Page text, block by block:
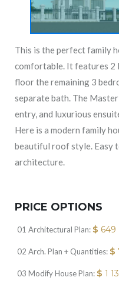
This is the perfect family
comfortable. It features 2
floor the remaining 3
separate bath. The
entry, and luxurious
Here is a modern family
beautiful roof style. Easy
architecture.
PRICE OPTIONS
01 Architectural Plan: $ 649
02 Arch. Plan + Quantities: $
03 Modify House Plan: $ 1